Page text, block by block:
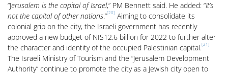
“Jerusalem is the capital of Israel,” PM Bennett said. He added: “It’s
not the capital of other nations.”[20] Aiming to consolidate its
colonial grip on the city, the Israeli government has recently
approved a new budget of NIS12.6 billion for 2022 to further alter
the character and identity of the occupied Palestinian capital.[21]
The Israeli Ministry of Tourism and the “Jerusalem Development
Authority” continue to promote the city as a Jewish city open to